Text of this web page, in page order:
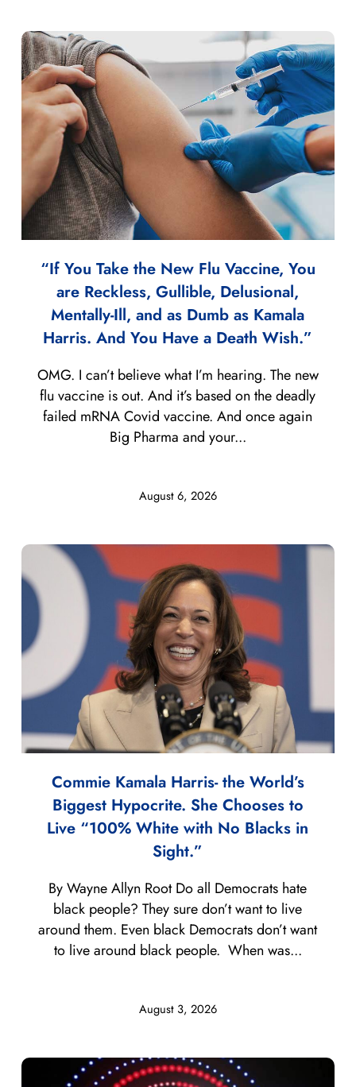
“If You Take the New Flu Vaccine, You
are Reckless, Gullible, Delusional,
Mentally-Ill, and as Dumb as Kamala
Harris. And You Have a Death Wish.”
August 6, 2026
OMG. I can’t believe what I’m hearing. The new
flu vaccine is out. And it’s based on the deadly
failed mRNA Covid vaccine. And once again
Big Pharma and your...
Commie Kamala Harris- the World’s
Biggest Hypocrite. She Chooses to
Live “100% White with No Blacks in
Sight.”
August 3, 2026
By Wayne Allyn Root Do all Democrats hate
black people? They sure don’t want to live
around them. Even black Democrats don’t want
to live around black people. When was...